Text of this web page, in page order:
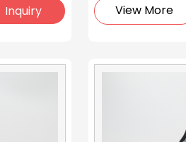
Inquiry View More